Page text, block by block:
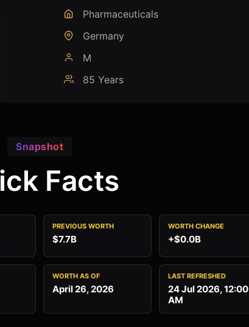
Pharmaceuticals
Germany
M
85 Years
Snapshot
Facts
PREVIOUS WORTH
$7.7B
WORTH CHANGE
+$0.0B
WORTH AS OF
April 26, 2026
LAST REFRESHED
24 Jul 2026, 12:00
AM